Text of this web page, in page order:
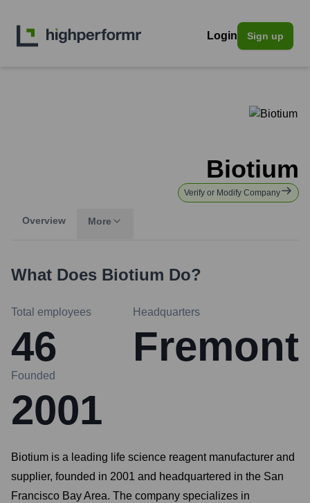
Login Sign up
Biotium
Verify or Modify Company
Overview More
What Does Biotium Do?
Total employees
46
Headquarters
Fremont
Founded
2001
Biotium is a leading life science reagent manufacturer and
supplier, founded in 2001 and headquartered in the San
Francisco Bay Area. The company specializes in